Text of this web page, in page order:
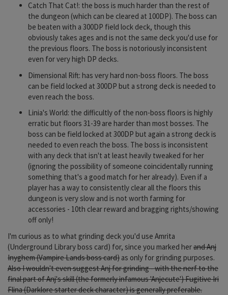
Catch That Cat!: the boss is much harder than the rest of
the dungeon (which can be cleared at 100DP). The boss can
be beaten with a 300DP field lock deck, though this
obviously takes ages and is not the same deck you'd use for
the previous floors. The boss is notoriously inconsistent
even for very high DP decks.
Dimensional Rift: has very hard non-boss floors. The boss
can be field locked at 300DP but a strong deck is needed to
even reach the boss.
Linia's World: the difficultly of the non-boss floors is highly
erratic but floors 31-39 are harder than most bosses. The
boss can be field locked at 300DP but again a strong deck is
needed to even reach the boss. The boss is inconsistent
with any deck that isn't at least heavily tweaked for her
(ignoring the possibility of someone coincidentally running
something that's a good match for her already). Even if a
player has a way to consistently clear all the floors this
dungeon is very slow and is not worth farming for
accessories - 10th clear reward and bragging rights/showing
off only!
I'm curious as to what grinding deck you'd use Amrita
(Underground Library boss card) for, since you marked herand Anj
Inyghem (Vampire Lands boss card) as only for grinding purposes.
Also I wouldn't even suggest Anj for grinding - with the nerf to the
final part of Anj's skill (the formerly infamous 'Anjecute') Fugitive Iri
Flina (Darklore starter deck character) is generally preferable.